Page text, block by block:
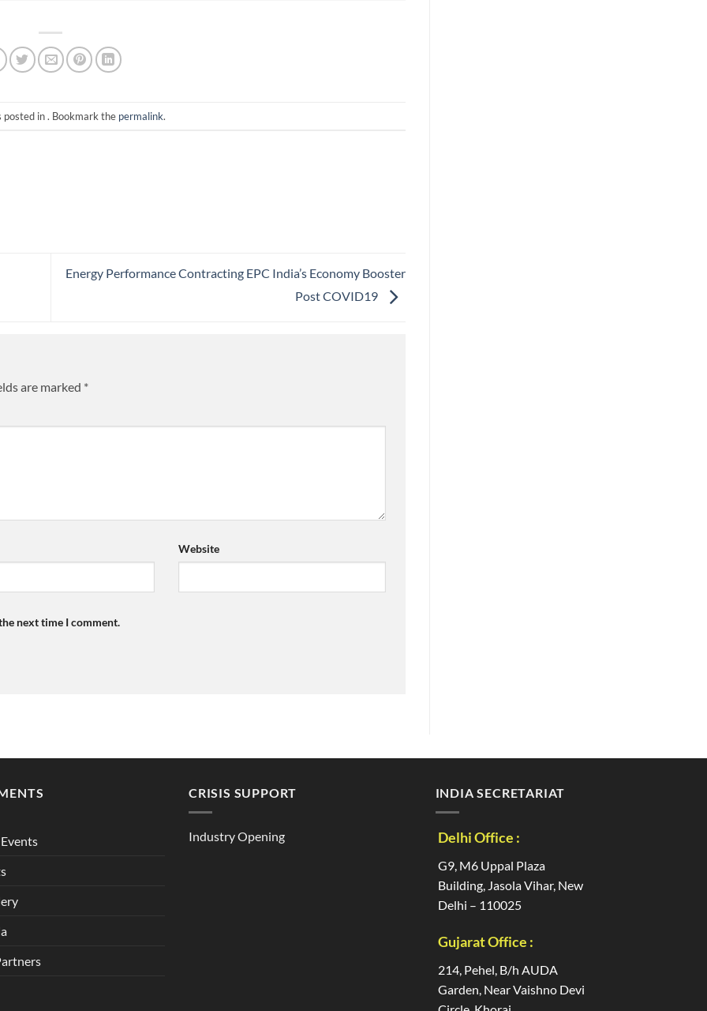
posted in . Bookmark the permalink.
Energy Performance Contracting EPC India’s Economy Booster
Post COVID19
are marked *
Website
next time I comment.
CRISIS SUPPORT
Industry Opening
INDIA SECRETARIAT
Delhi Office :
G9, M6 Uppal Plaza
Building, Jasola Vihar, New
Delhi – 110025
Gujarat Office :
214, Pehel, B/h AUDA
Garden, Near Vaishno Devi